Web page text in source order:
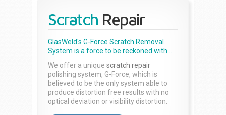
Scratch Repair
GlasWeld's G-Force Scratch Removal
System is a force to be reckoned with...
We offer a unique scratch repair
polishing system, G-Force, which is
believed to be the only system able to
produce distortion free results with no
optical deviation or visibility distortion.